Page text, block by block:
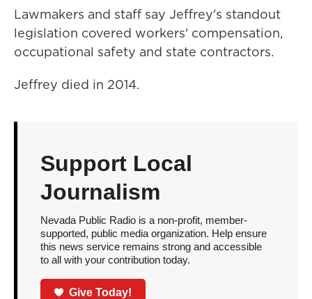
Lawmakers and staff say Jeffrey's standout
legislation covered workers' compensation,
occupational safety and state contractors.
Jeffrey died in 2014.
Support Local
Journalism
Nevada Public Radio is a non-profit, member-
supported, public media organization. Help ensure
this news service remains strong and accessible
to all with your contribution today.
Give Today!